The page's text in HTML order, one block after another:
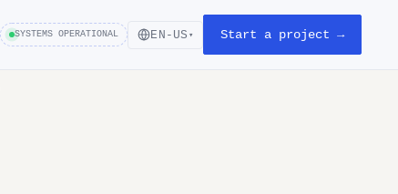
SYSTEMS OPERATIONAL EN-US ▾ Start a project →